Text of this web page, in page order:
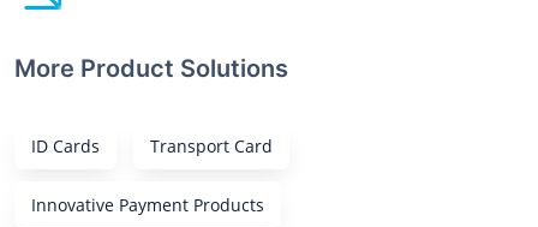
More Product Solutions
ID Cards Transport Card
Innovative Payment Products